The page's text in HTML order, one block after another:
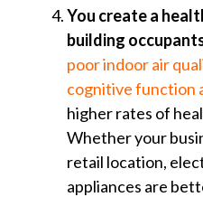
You create a
building
poor indoor air
cognitive function
higher rates of
Whether your
retail location,
appliances are